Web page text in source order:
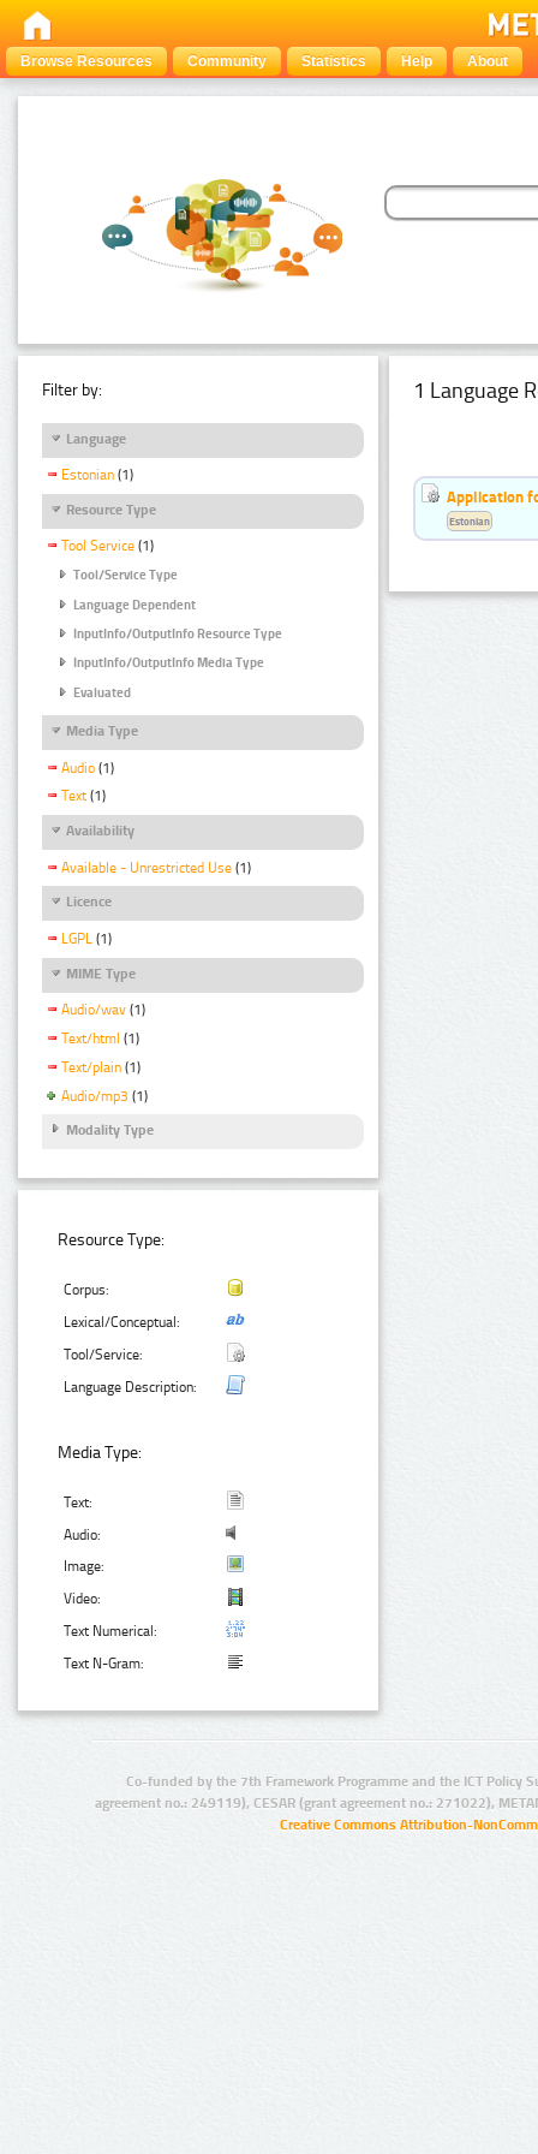
Browse Resources Community Statistics Help About
Filter by:
Language
Estonian (1)
Resource Type
Tool Service (1)
Tool/Service Type
Language Dependent
InputInfo/OutputInfo Resource Type
InputInfo/OutputInfo Media Type
Evaluated
Media Type
Audio (1)
Text (1)
Availability
Available - Unrestricted Use (1)
Licence
LGPL (1)
MIME Type
Audio/wav (1)
Text/html (1)
Text/plain (1)
Audio/mp3 (1)
Modality Type
Resource Type:
Corpus:
Lexical/Conceptual:
Tool/Service:
Language Description:
Media Type:
Text:
Audio:
Image:
Video:
Text Numerical:
Text N-Gram:
1 Language
Application
Estonian
Co-funded by the 7th Framework Programme and the ICT Policy
agreement no.: 249119), CESAR (grant agreement no.: 271022),
Creative Commons Attribution-